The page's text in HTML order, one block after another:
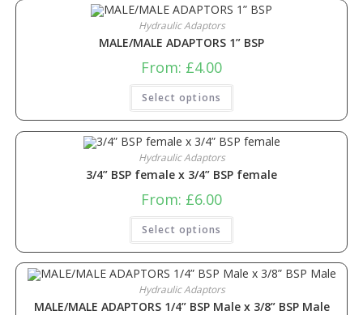
Hydraulic Adaptors
MALE/MALE ADAPTORS 1” BSP
From: £4.00
Select options
Hydraulic Adaptors
3/4” BSP female x 3/4” BSP female
From: £6.00
Select options
Hydraulic Adaptors
MALE/MALE ADAPTORS 1/4” BSP Male x 3/8” BSP Male